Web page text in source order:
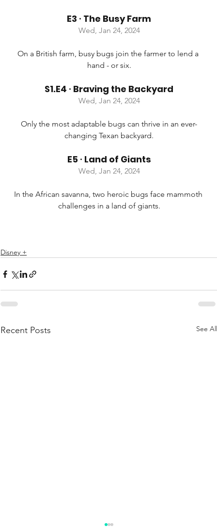
E3 ∙ The Busy Farm
Wed, Jan 24, 2024
On a British farm, busy bugs join the farmer to lend a
hand - or six.
S1.E4 ∙ Braving the Backyard
Wed, Jan 24, 2024
Only the most adaptable bugs can thrive in an ever-
changing Texan backyard.
E5 ∙ Land of Giants
Wed, Jan 24, 2024
In the African savanna, two heroic bugs face mammoth
challenges in a land of giants.
Disney +
Recent Posts See